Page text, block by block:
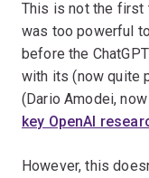
This is not the first
was too powerful
before the
with its (now quite
(Dario Amodei,
key OpenAI
However, this